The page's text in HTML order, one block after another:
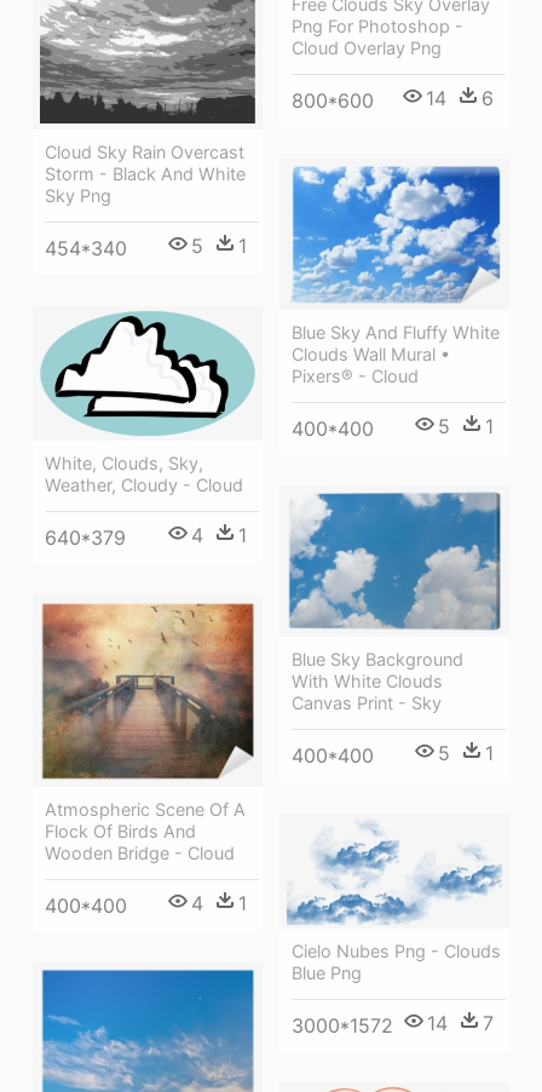
Png For Photoshop -
Cloud Overlay Png
800*600 14 6
Cloud Sky Rain Overcast
Storm - Black And White
Sky Png
454*340 5 1
Blue Sky And Fluffy White
Clouds Wall Mural •
Pixers® - Cloud
400*400 5 1
White, Clouds, Sky,
Weather, Cloudy - Cloud
640*379 4 1
Blue Sky Background
With White Clouds
Canvas Print - Sky
400*400 5 1
Atmospheric Scene Of A
Flock Of Birds And
Wooden Bridge - Cloud
400*400 4 1
Cielo Nubes Png - Clouds
Blue Png
3000*1572 14 7